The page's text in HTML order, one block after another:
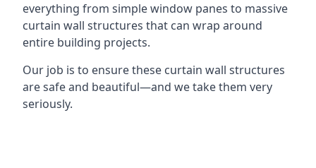
everything from simple window panes to massive
curtain wall structures that can wrap around
entire building projects.
Our job is to ensure these curtain wall structures
are safe and beautiful—and we take them very
seriously.